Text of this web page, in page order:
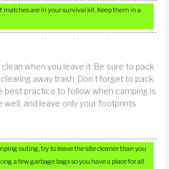
matches are in your survival kit. Keep them in a
when you leave it. Be sure to pack
away trash. Don’t forget to pack
best practice to follow when camping is
and leave only your footprints
outing, try to leave the site cleaner than you
a few garbage bags so you have a place for all